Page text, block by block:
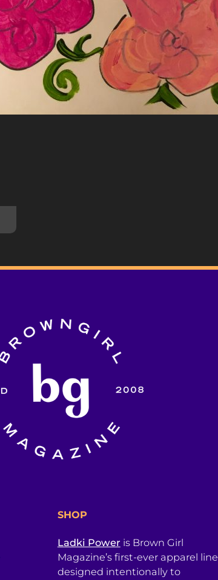
SHOP
Ladki Power is Brown Girl
Magazine’s first-ever apparel line
designed intentionally to